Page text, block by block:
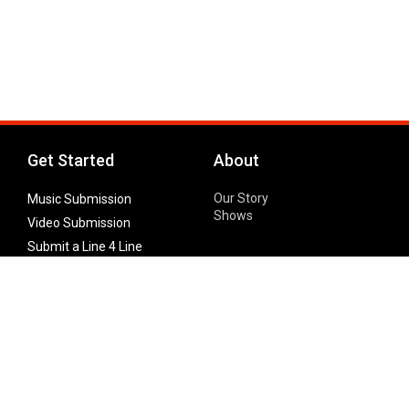
Get Started
Music Submission
Video Submission
Submit a Line 4 Line
About
Our Story
Shows